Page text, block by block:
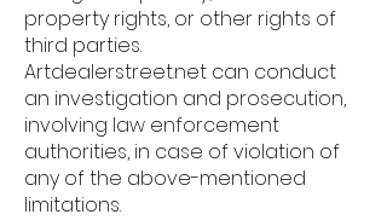
property rights, or other rights of
third parties.
Artdealerstreet.net can conduct
an investigation and prosecution,
involving law enforcement
authorities, in case of violation of
any of the above-mentioned
limitations.